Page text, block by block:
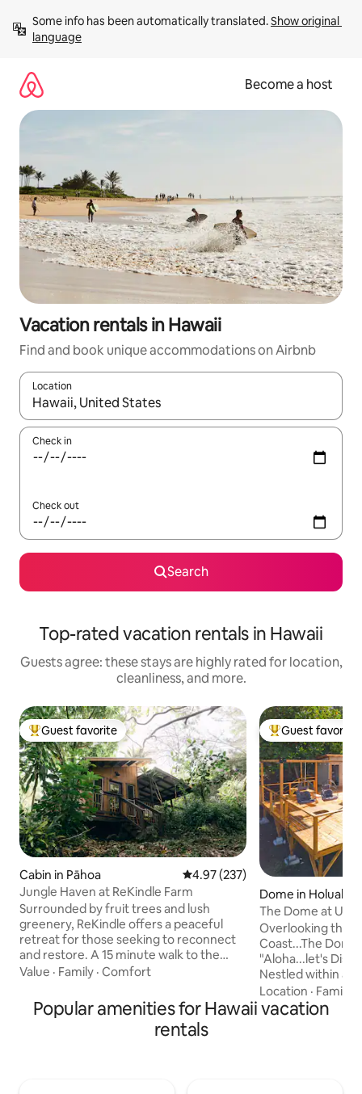
content
Some info has been automatically translated. Show original
language
Become a host
Vacation rentals in Hawaii
Find and book unique accommodations on Airbnb
Location
When results are available, navigate with up and down arrow
Check in
Check out
Search
Top-rated vacation rentals in Hawaii
Guests agree: these stays are highly rated for location,
cleanliness, and more.
Top guest favorite
Guest favorite
Cabin in Pāhoa 4.97 out of 5 average rating,
4.97 (237)
Jungle Haven at ReKindle Farm
Surrounded by fruit trees and lush
greenery, ReKindle offers a peaceful
retreat for those seeking to reconnect
and restore. A 15 minute walk to the
ocean, our cabin tucked in the jungle is
and immerse themselves in nature. Fully
sustainable, while still providing luxury
and comfort. Whether you're looking to
Value · Family · Comfort
Top guest
Guest favorite
Dome in Holualoa
The Dome at Ulu
Retreat, Kona
Overlooking the
Coast...The
"Aloha...let's
Nestled within a
Settle into our
designed for
Location · Family
Popular amenities for Hawaii vacation
rentals